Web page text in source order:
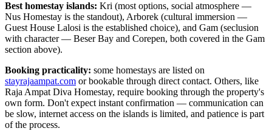
Best homestay islands: Kri (most options, social atmosphere —
Nus Homestay is the standout), Arborek (cultural immersion —
Guest House Lalosi is the established choice), and Gam (seclusion
with character — Beser Bay and Corepen, both covered in the Gam
section above).
Booking practicality: some homestays are listed on
stayrajaampat.com or bookable through direct contact. Others, like
Raja Ampat Diva Homestay, require booking through the property's
own form. Don't expect instant confirmation — communication can
be slow, internet access on the islands is limited, and patience is part
of the process.